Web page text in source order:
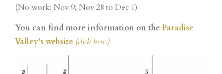
(No work: Nov 9; Nov 28 to Dec 1)
You can find more information on the Paradise
Valley’s website (click here.)